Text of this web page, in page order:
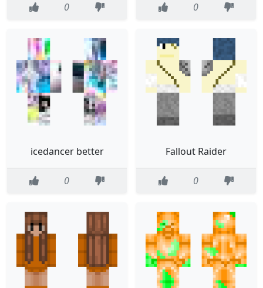
0 0
icedancer better
0
Fallout Raider
0